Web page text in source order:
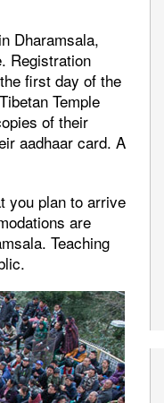
Dharamsala,
Registration
first day of the
Temple
of their
aadhaar card. A
you plan to arrive
are
Teaching